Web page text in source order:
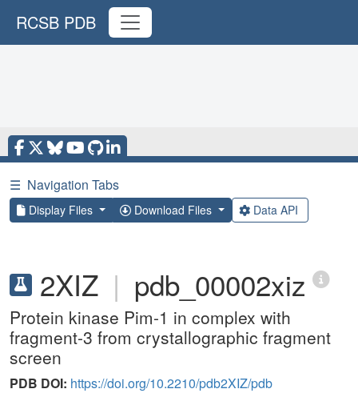
RCSB PDB
☰ Navigation Tabs
Display Files Download Files Data API
2XIZ | pdb_00002xiz
Protein kinase Pim-1 in complex with
fragment-3 from crystallographic fragment
screen
PDB DOI: https://doi.org/10.2210/pdb2XIZ/pdb